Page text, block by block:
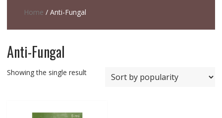
Home / Anti-Fungal
Anti-Fungal
Showing the single result